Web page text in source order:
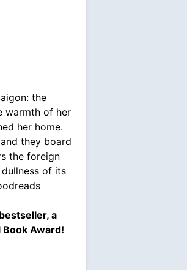
the
warmth of her
her home.
they board
the foreign
of its
bestseller, a
Award!